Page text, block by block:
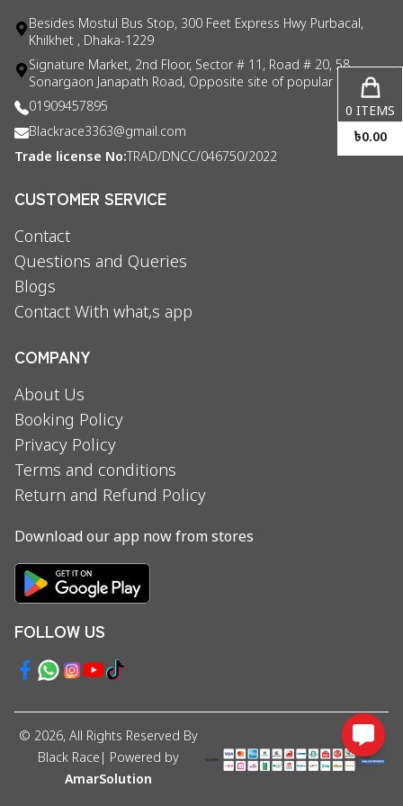
Besides Mostul Bus Stop, 300 Feet Express Hwy Purbacal,
Khilkhet , Dhaka-1229
Signature Market, 2nd Floor, Sector # 11, Road # 20, 58
Sonargaon Janapath Road, Opposite site of popular consul
01909457895
Blackrace3363@gmail.com
Trade license No: TRAD/DNCC/046750/2022
CUSTOMER SERVICE
Contact
Questions and Queries
Blogs
Contact With what,s app
COMPANY
About Us
Booking Policy
Privacy Policy
Terms and conditions
Return and Refund Policy
Download our app now from stores
FOLLOW US
© 2026, All Rights Reserved By
Black Race | Powered by
AmarSolution
0 ITEMS
৳0.00